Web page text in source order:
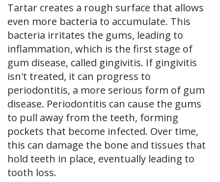
Tartar creates a rough surface that allows
even more bacteria to accumulate. This
bacteria irritates the gums, leading to
inflammation, which is the first stage of
gum disease, called gingivitis. If gingivitis
isn't treated, it can progress to
periodontitis, a more serious form of gum
disease. Periodontitis can cause the gums
to pull away from the teeth, forming
pockets that become infected. Over time,
this can damage the bone and tissues that
hold teeth in place, eventually leading to
tooth loss.